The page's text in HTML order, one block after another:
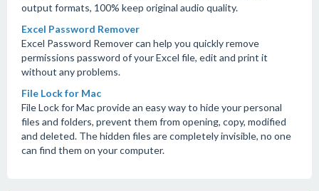
output formats, 100% keep original audio quality.
Excel Password Remover
Excel Password Remover can help you quickly remove
permissions password of your Excel file, edit and print it
without any problems.
File Lock for Mac
File Lock for Mac provide an easy way to hide your personal
files and folders, prevent them from opening, copy, modified
and deleted. The hidden files are completely invisible, no one
can find them on your computer.